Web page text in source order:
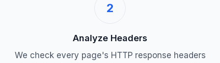
2
Analyze Headers
We check every page's HTTP response headers